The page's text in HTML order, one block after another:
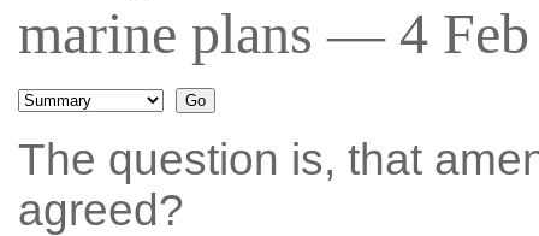
marine plans — 4
The question is, that
agreed?